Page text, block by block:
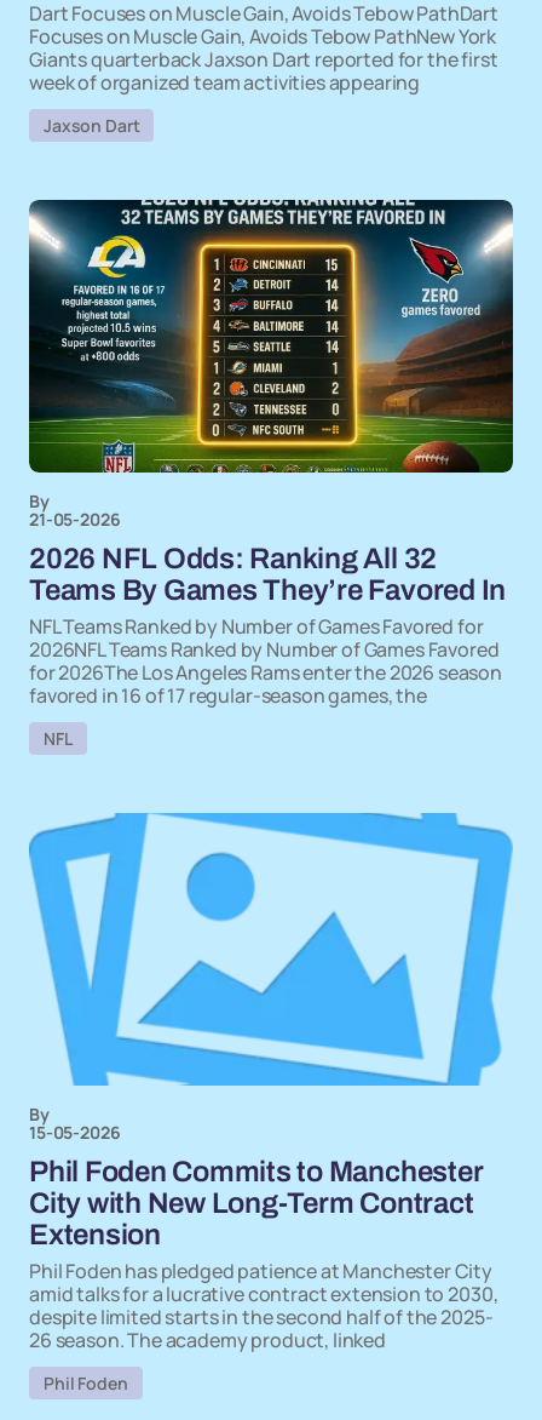
Dart Focuses on Muscle Gain, Avoids Tebow PathDart
Focuses on Muscle Gain, Avoids Tebow PathNew York
Giants quarterback Jaxson Dart reported for the first
week of organized team activities appearing
Jaxson Dart
By
21-05-2026
2026 NFL Odds: Ranking All 32
Teams By Games They’re Favored In
NFL Teams Ranked by Number of Games Favored for
2026NFL Teams Ranked by Number of Games Favored
for 2026The Los Angeles Rams enter the 2026 season
favored in 16 of 17 regular-season games, the
NFL
By
15-05-2026
Phil Foden Commits to Manchester
City with New Long-Term Contract
Extension
Phil Foden has pledged patience at Manchester City
amid talks for a lucrative contract extension to 2030,
despite limited starts in the second half of the 2025-
26 season. The academy product, linked
Phil Foden